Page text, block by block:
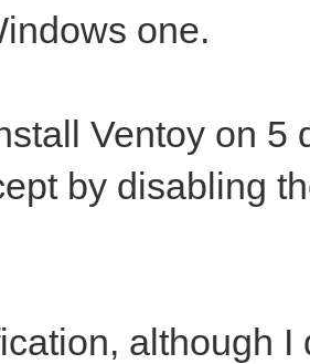
one.
Ventoy on 5
by disabling
although